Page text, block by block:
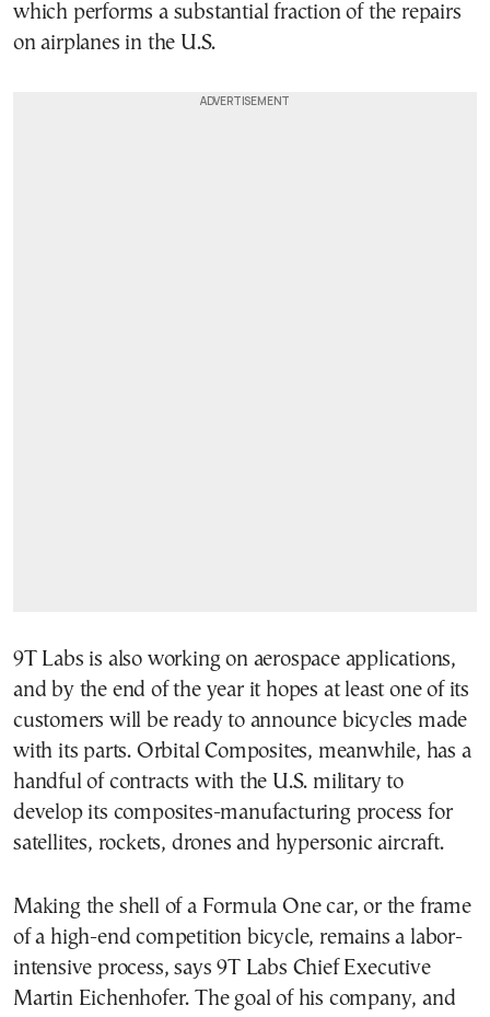
which performs a substantial fraction of the repairs
on airplanes in the U.S.
9T Labs is also working on aerospace applications,
and by the end of the year it hopes at least one of its
customers will be ready to announce bicycles made
with its parts. Orbital Composites, meanwhile, has a
handful of contracts with the U.S. military to
develop its composites-manufacturing process for
satellites, rockets, drones and hypersonic aircraft.
Making the shell of a Formula One car, or the frame
of a high-end competition bicycle, remains a labor-
intensive process, says 9T Labs Chief Executive
Martin Eichenhofer. The goal of his company, and